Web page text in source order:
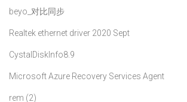
beyo_对比同步
Realtek ethernet driver 2020 Sept
CystalDiskInfo8.9
Microsoft Azure Recovery Services Agent
rem (2)